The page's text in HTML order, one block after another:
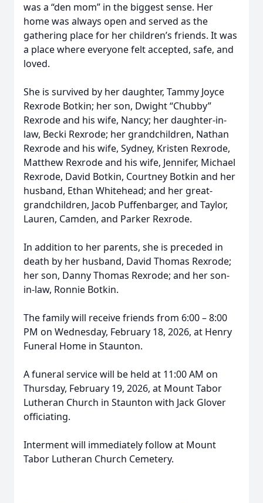
was a “den mom” in the biggest sense. Her
home was always open and served as the
gathering place for her children’s friends. It was
a place where everyone felt accepted, safe, and
loved.
She is survived by her daughter, Tammy Joyce
Rexrode Botkin; her son, Dwight “Chubby”
Rexrode and his wife, Nancy; her daughter-in-
law, Becki Rexrode; her grandchildren, Nathan
Rexrode and his wife, Sydney, Kristen Rexrode,
Matthew Rexrode and his wife, Jennifer, Michael
Rexrode, David Botkin, Courtney Botkin and her
husband, Ethan Whitehead; and her great-
grandchildren, Jacob Puffenbarger, and Taylor,
Lauren, Camden, and Parker Rexrode.
In addition to her parents, she is preceded in
death by her husband, David Thomas Rexrode;
her son, Danny Thomas Rexrode; and her son-
in-law, Ronnie Botkin.
The family will receive friends from 6:00 – 8:00
PM on Wednesday, February 18, 2026, at Henry
Funeral Home in Staunton.
A funeral service will be held at 11:00 AM on
Thursday, February 19, 2026, at Mount Tabor
Lutheran Church in Staunton with Jack Glover
officiating.
Interment will immediately follow at Mount
Tabor Lutheran Church Cemetery.